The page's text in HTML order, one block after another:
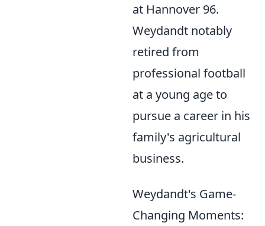
at Hannover 96.
Weydandt notably
retired from
professional football
at a young age to
pursue a career in his
family's agricultural
business.
Weydandt's Game-
Changing Moments: